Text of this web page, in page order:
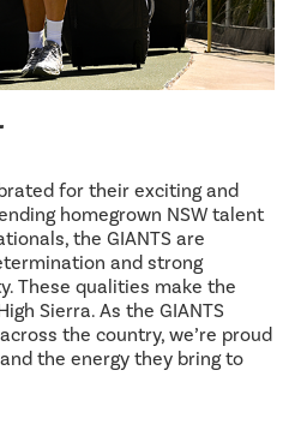
for their exciting and
homegrown NSW talent
the GIANTS are
and strong
These qualities make the
Sierra. As the GIANTS
the country, we’re proud
the energy they bring to